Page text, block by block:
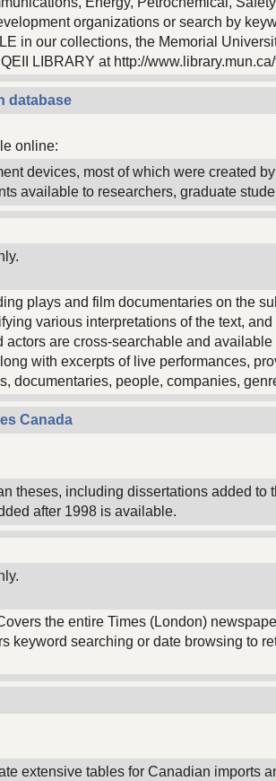
organizations or search by
in our collections, the Memorial
LIBRARY at http://
database
online:
devices, most of which were created
available to researchers, graduate
plays and film documentaries on the
various interpretations of the text,
are cross-searchable and
with excerpts of live performances,
documentaries, people, companies,
Canada
theses, including dissertations added
after 1998 is available.
the entire Times (London)
keyword searching or date browsing to
extensive tables for Canadian imports